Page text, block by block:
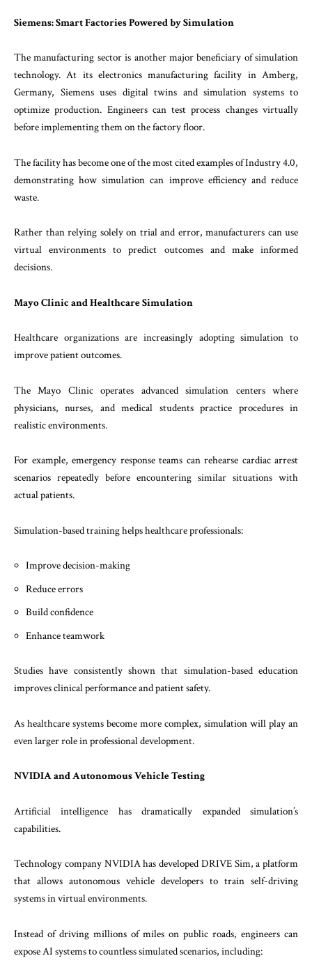
Siemens: Smart Factories Powered by Simulation
The manufacturing sector is another major beneficiary of simulation
technology. At its electronics manufacturing facility in Amberg,
Germany, Siemens uses digital twins and simulation systems to
optimize production. Engineers can test process changes virtually
before implementing them on the factory floor.
The facility has become one of the most cited examples of Industry 4.0,
demonstrating how simulation can improve efficiency and reduce
waste.
Rather than relying solely on trial and error, manufacturers can use
virtual environments to predict outcomes and make informed
decisions.
Mayo Clinic and Healthcare Simulation
Healthcare organizations are increasingly adopting simulation to
improve patient outcomes.
The Mayo Clinic operates advanced simulation centers where
physicians, nurses, and medical students practice procedures in
realistic environments.
For example, emergency response teams can rehearse cardiac arrest
scenarios repeatedly before encountering similar situations with
actual patients.
Simulation-based training helps healthcare professionals:
Improve decision-making
Reduce errors
Build confidence
Enhance teamwork
Studies have consistently shown that simulation-based education
improves clinical performance and patient safety.
As healthcare systems become more complex, simulation will play an
even larger role in professional development.
NVIDIA and Autonomous Vehicle Testing
Artificial intelligence has dramatically expanded simulation’s
capabilities.
Technology company NVIDIA has developed DRIVE Sim, a platform
that allows autonomous vehicle developers to train self-driving
systems in virtual environments.
Instead of driving millions of miles on public roads, engineers can
expose AI systems to countless simulated scenarios, including: